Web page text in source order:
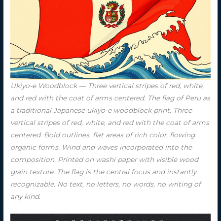
Ukiyo-e Woodblock — Three vertical stripes of red, white,
and red with the coat of arms centered. The flag of Peru as
a traditional Japanese ukiyo-e woodblock print. Three
vertical stripes of red, white, and red with the coat of arms
centered. Bold outlines, flat areas of rich color, flowing
organic forms. Wind and waves incorporated into the
composition. Printed on washi paper with visible wood
grain texture. The flag is the central focus and instantly
recognizable. No text, no letters, no words, no writing of
any kind.